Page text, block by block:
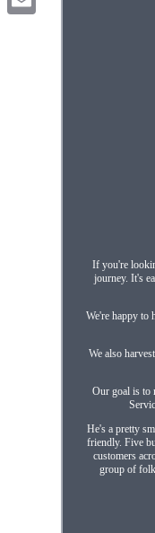
If you're
journey. It's
We're happy to
We also
Our goal is to
He's a pretty
friendly. Five
customers
group of